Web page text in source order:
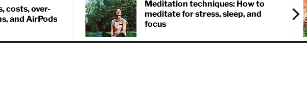
costs, over-
and AirPods
Meditation techniques: How to
meditate for stress, sleep, and
focus